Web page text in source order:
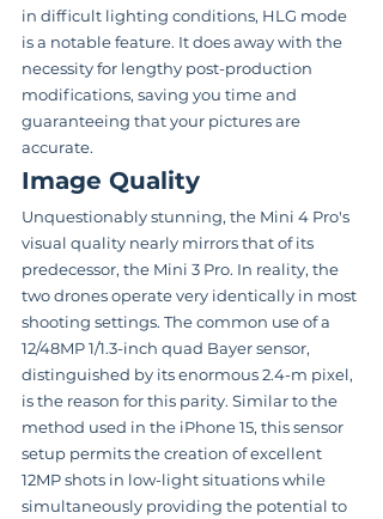
in difficult lighting conditions, HLG mode
is a notable feature. It does away with the
necessity for lengthy post-production
modifications, saving you time and
guaranteeing that your pictures are
accurate.
Image Quality
Unquestionably stunning, the Mini 4 Pro's
visual quality nearly mirrors that of its
predecessor, the Mini 3 Pro. In reality, the
two drones operate very identically in most
shooting settings. The common use of a
12/48MP 1/1.3-inch quad Bayer sensor,
distinguished by its enormous 2.4-m pixel,
is the reason for this parity. Similar to the
method used in the iPhone 15, this sensor
setup permits the creation of excellent
12MP shots in low-light situations while
simultaneously providing the potential to